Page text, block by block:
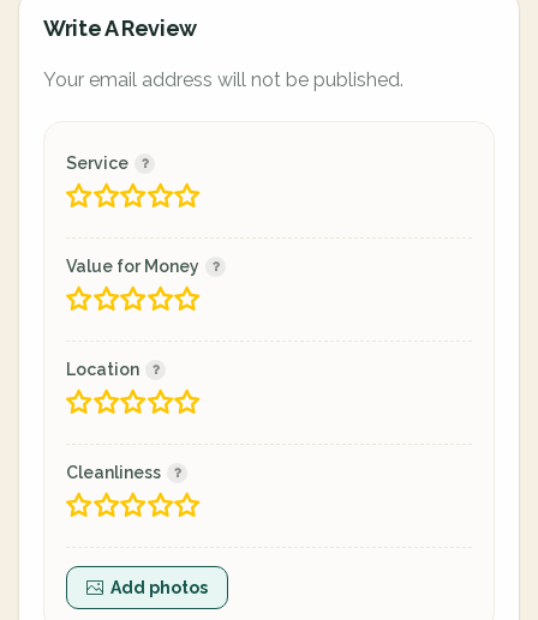
Write A Review
Your email address will not be published.
Service
Value for Money
Location
Cleanliness
Add photos